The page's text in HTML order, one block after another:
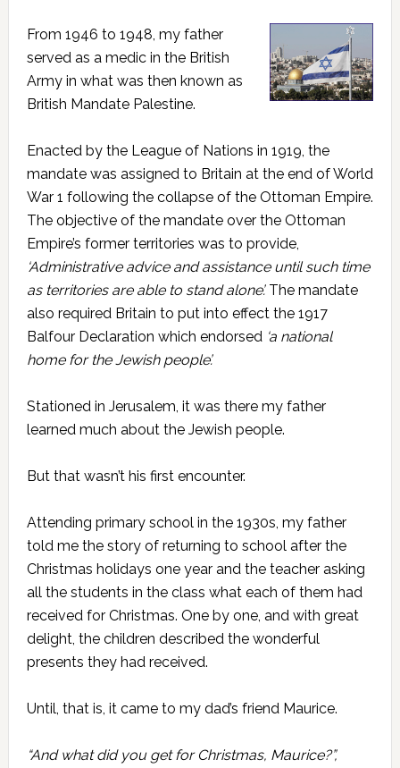
From 1946 to 1948, my father
served as a medic in the British
Army in what was then known as
British Mandate Palestine.
Enacted by the League of Nations in 1919, the
mandate was assigned to Britain at the end of World
War 1 following the collapse of the Ottoman Empire.
The objective of the mandate over the Ottoman
Empire’s former territories was to provide,
‘Administrative advice and assistance until such time
as territories are able to stand alone’.The mandate
also required Britain to put into effect the 1917
Balfour Declaration which endorsed ‘a national
home for the Jewish people’.
Stationed in Jerusalem, it was there my father
learned much about the Jewish people.
But that wasn’t his first encounter.
Attending primary school in the 1930s, my father
told me the story of returning to school after the
Christmas holidays one year and the teacher asking
all the students in the class what each of them had
received for Christmas. One by one, and with great
delight, the children described the wonderful
presents they had received.
Until, that is, it came to my dad’s friend Maurice.
“And what did you get for Christmas, Maurice?”,